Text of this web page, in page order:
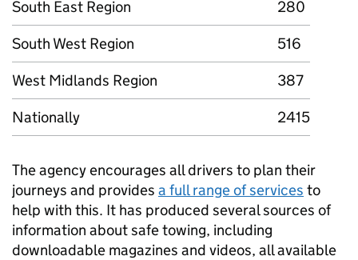
South East Region
280
South West Region
516
West Midlands Region
387
Nationally
2415
The agency encourages all drivers to plan their
journeys and provides a full range of services to
help with this. It has produced several sources of
information about safe towing, including
downloadable magazines and videos, all available